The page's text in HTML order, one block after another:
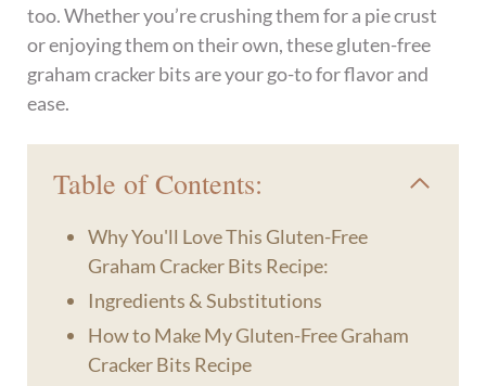
too. Whether you’re crushing them for a pie crust
or enjoying them on their own, these gluten-free
graham cracker bits are your go-to for flavor and
ease.
Table of Contents:
Why You'll Love This Gluten-Free
Graham Cracker Bits Recipe:
Ingredients & Substitutions
How to Make My Gluten-Free Graham
Cracker Bits Recipe